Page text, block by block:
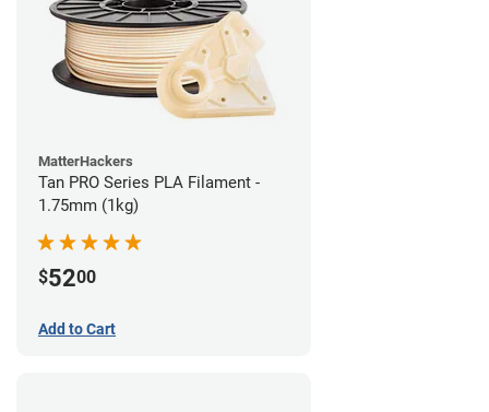
MatterHackers
Tan PRO Series PLA Filament -
1.75mm (1kg)
$5200
Add to Cart